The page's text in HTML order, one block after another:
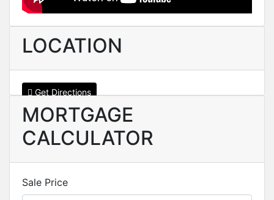
LOCATION
Get Directions
MORTGAGE
CALCULATOR
Sale Price